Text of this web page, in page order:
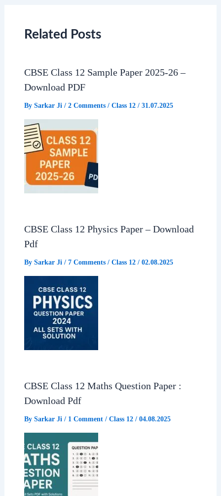
A
e
r
Related Posts
CBSE Class 12 Sample Paper 2025-26 –
Download PDF
By Sarkar Ji / 2 Comments / Class 12/ 31.07.2025
CBSE Class 12 Physics Paper – Download
Pdf
By Sarkar Ji / 7 Comments / Class 12/ 02.08.2025
CBSE Class 12 Maths Question Paper :
Download Pdf
By Sarkar Ji / 1 Comment / Class 12/ 04.08.2025